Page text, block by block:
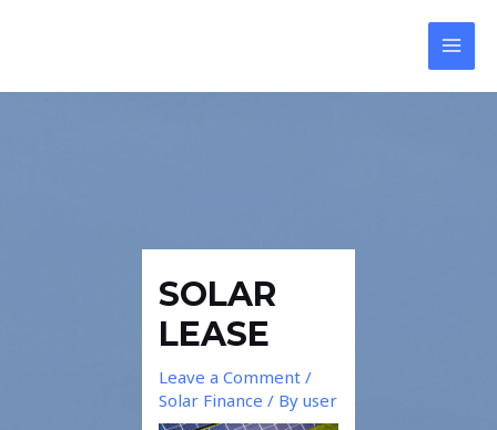
SOLAR
LEASE
Leave a Comment /
Solar Finance / Byuser